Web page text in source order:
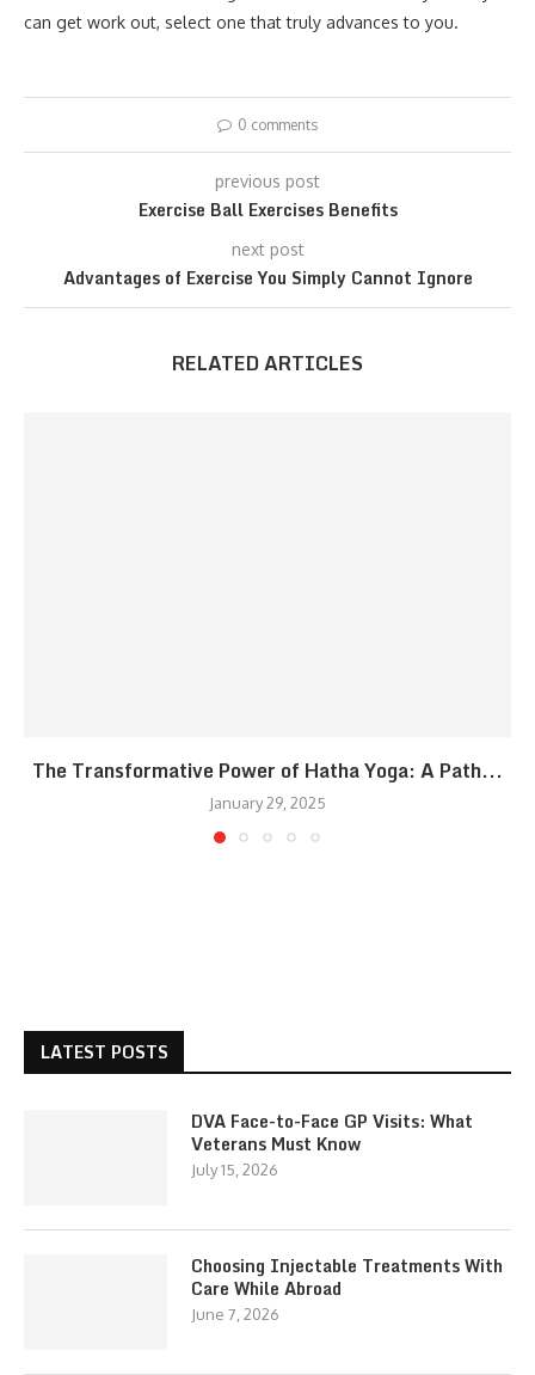
can get work out, select one that truly advances to you.
0 comments
previous post
Exercise Ball Exercises Benefits
next post
Advantages of Exercise You Simply Cannot Ignore
RELATED ARTICLES
The Transformative Power of Hatha Yoga: A Path...
January 29, 2025
LATEST POSTS
DVA Face-to-Face GP Visits: What
Veterans Must Know
July 15, 2026
Choosing Injectable Treatments With
Care While Abroad
June 7, 2026